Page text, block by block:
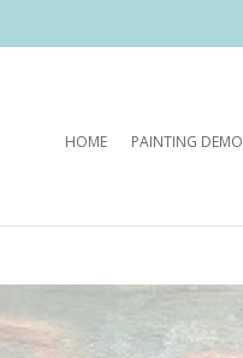
HOME PAINTING DEMO